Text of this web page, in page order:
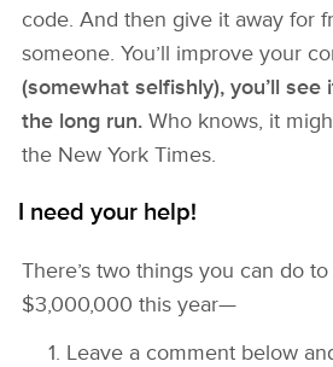
code. And then give it away for
someone. You’ll improve your
(somewhat selfishly), you’ll see
the long run. Who knows, it
the New York Times.
I need your help!
There’s two things you can do
$3,000,000 this year—
Leave a comment below